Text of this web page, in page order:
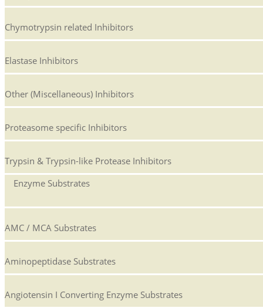
Chymotrypsin related Inhibitors
Elastase Inhibitors
Other (Miscellaneous) Inhibitors
Proteasome specific Inhibitors
Trypsin & Trypsin-like Protease Inhibitors
Enzyme Substrates
AMC / MCA Substrates
Aminopeptidase Substrates
Angiotensin I Converting Enzyme Substrates